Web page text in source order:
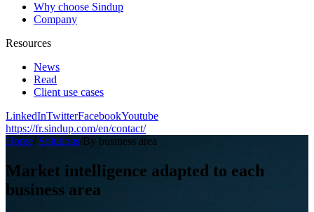
Why choose Sindup
Company
Resources
News
Read
Client use cases
LinkedInTwitterFacebookYoutube
https://fr.sindup.com/en/contact/
Home/ Solutions/By business area
Market intelligence adapted to each
business area